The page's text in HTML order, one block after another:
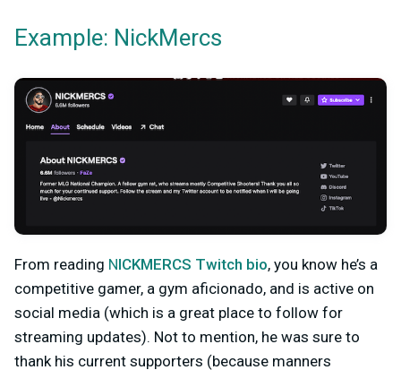
Example: NickMercs
From reading NICKMERCS Twitch bio, you know he’s a
competitive gamer, a gym aficionado, and is active on
social media (which is a great place to follow for
streaming updates). Not to mention, he was sure to
thank his current supporters (because manners